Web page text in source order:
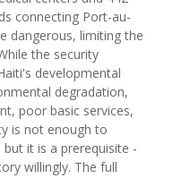
connecting Port-au-
dangerous, limiting the
the security
developmental
degradation,
poor basic services,
is not enough to
it is a prerequisite -
willingly. The full